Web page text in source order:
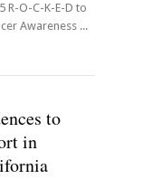
R-O-C-K-E-D to
Awareness ...
to
in